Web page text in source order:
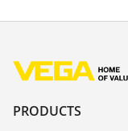
PRODUCTS